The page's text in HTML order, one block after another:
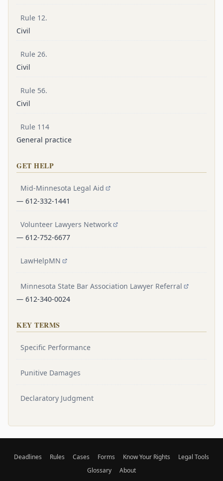
Rule 12.
Civil
Rule 26.
Civil
Rule 56.
Civil
Rule 114
General practice
GET HELP
Mid-Minnesota Legal Aid
— 612-332-1441
Volunteer Lawyers Network
— 612-752-6677
LawHelpMN
Minnesota State Bar Association Lawyer Referral
— 612-340-0024
KEY TERMS
Specific Performance
Punitive Damages
Declaratory Judgment
Deadlines Rules Cases Forms Know Your Rights
Legal Tools
Glossary
About